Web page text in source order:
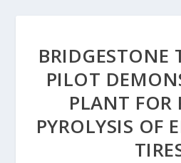
BRIDGESTONE
PILOT
PLANT FOR
PYROLYSIS OF